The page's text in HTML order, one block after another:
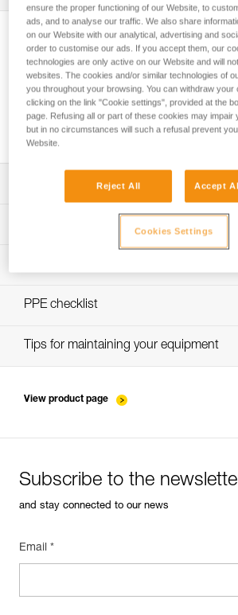
How to ensure screws are
Download the technical notice (PDF)
PPE Inspection Application
verif-EPI-bloqueurs-came-
PPE checklist
verif-EPI-bloqueurs-came-
Tips for maintaining your equipment
View product page
Subscribe to the
and stay connected to our news
Email *
ensure the proper functioning of our Website, to
ads, and to analyse our traffic. We also share
on our Website with our analytical, advertising and
order to customise our ads. If you accept them, our
technologies are only active on our Website and will
websites. The cookies and/or similar technologies of
you throughout your browsing. You can withdraw your
clicking on the link "Cookie settings", provided at the
page. Refusing all or part of these cookies may impair
but in no circumstances will such a refusal prevent
Website.
Reject All Accept
Cookies Settings